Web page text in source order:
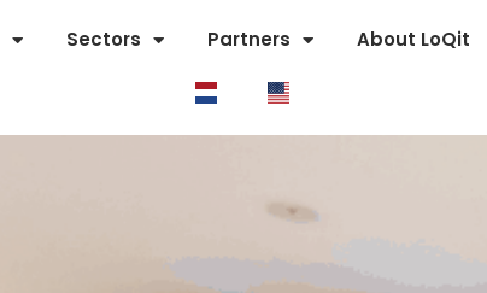
Sectors Partners About LoQit